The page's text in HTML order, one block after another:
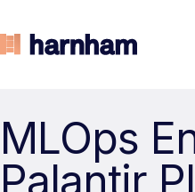
MLOps
Palantir